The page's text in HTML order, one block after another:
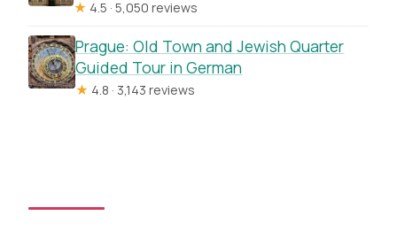
★ 4.5 · 5,050 reviews
Prague: Old Town and Jewish Quarter
Guided Tour in German
★ 4.8 · 3,143 reviews